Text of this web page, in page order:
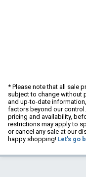
* Please note that all sale
subject to change without
and up-to-date
factors beyond our
pricing and availability,
restrictions may apply to
or cancel any sale at our
happy shopping! Let's go